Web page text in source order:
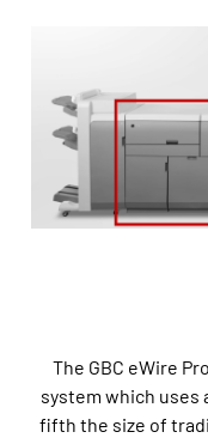
The GBC eWire
system which uses
fifth the size of